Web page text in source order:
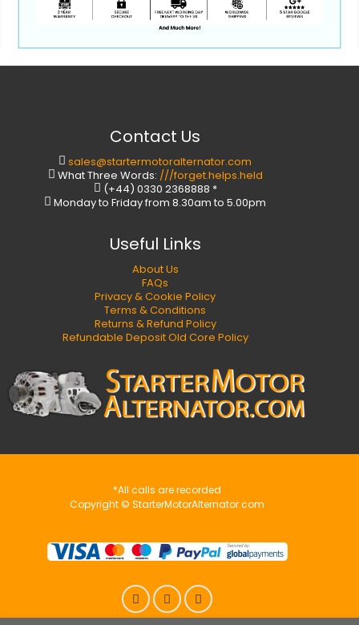
Contact Us
sales@startermotoralternator.com
What Three Words: ///forget.helps.held
(+44) 0330 2368888 *
Monday to Friday from 8.30am to 5.00pm
Useful Links
About Us
FAQs
Privacy & Cookie Policy
Terms & Conditions
Returns & Refund Policy
Refundable Deposit Old Core Policy
*All calls are recorded
Copyright © StarterMotorAlternator.com